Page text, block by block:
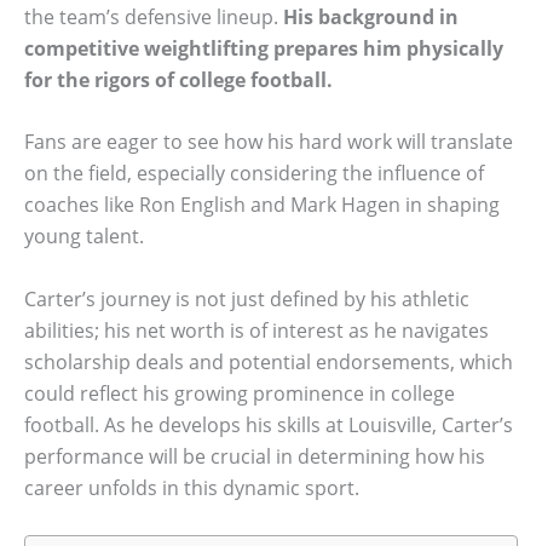
the team’s defensive lineup. His background in
competitive weightlifting prepares him physically
for the rigors of college football.
Fans are eager to see how his hard work will translate
on the field, especially considering the influence of
coaches like Ron English and Mark Hagen in shaping
young talent.
Carter’s journey is not just defined by his athletic
abilities; his net worth is of interest as he navigates
scholarship deals and potential endorsements, which
could reflect his growing prominence in college
football. As he develops his skills at Louisville, Carter’s
performance will be crucial in determining how his
career unfolds in this dynamic sport.